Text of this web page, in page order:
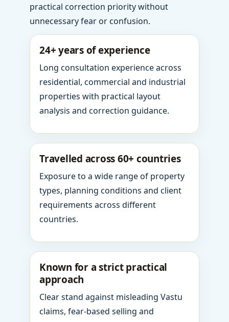
practical correction priority without
unnecessary fear or confusion.
24+ years of experience
Long consultation experience across
residential, commercial and industrial
properties with practical layout
analysis and correction guidance.
Travelled across 60+ countries
Exposure to a wide range of property
types, planning conditions and client
requirements across different
countries.
Known for a strict practical
approach
Clear stand against misleading Vastu
claims, fear-based selling and